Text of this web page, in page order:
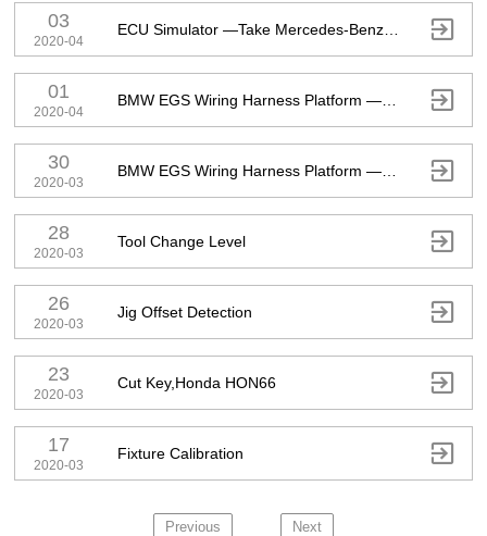
03
2020-04 
01
2020-04 
30
2020-03 
28
2020-03
Tool Change Level 
26
2020-03
Jig Offset Detection 
23
2020-03
Cut Key,Honda HON66 
17
2020-03
Fixture Calibration 
Previous Next